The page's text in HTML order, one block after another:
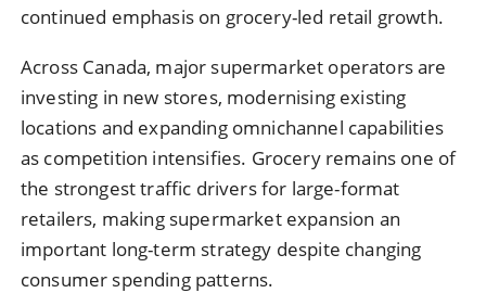
continued emphasis on grocery-led retail growth.
Across Canada, major supermarket operators are
investing in new stores, modernising existing
locations and expanding omnichannel capabilities
as competition intensifies. Grocery remains one of
the strongest traffic drivers for large-format
retailers, making supermarket expansion an
important long-term strategy despite changing
consumer spending patterns.